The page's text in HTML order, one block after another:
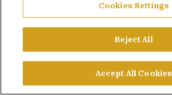
Cookies Settings
Reject All
Accept All Cookies